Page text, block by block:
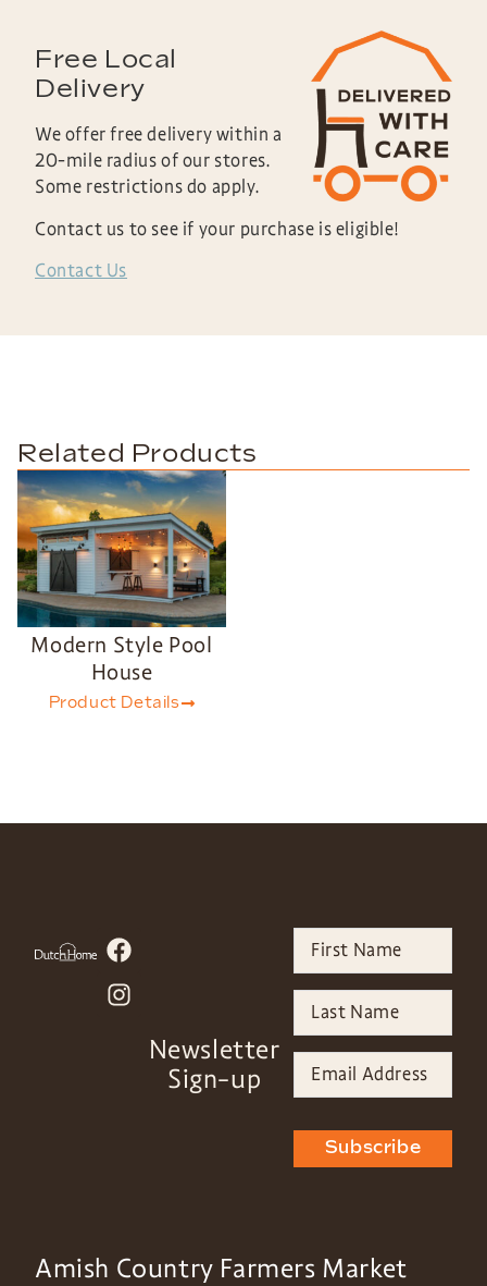
Free Local
Delivery
We offer free delivery within a
20-mile radius of our stores.
Some restrictions do apply.
Contact us to see if your purchase is eligible!
Contact Us
Related Products
Modern Style Pool
House
Product Details
Newsletter
Sign-up
Subscribe
Amish Country Farmers Market